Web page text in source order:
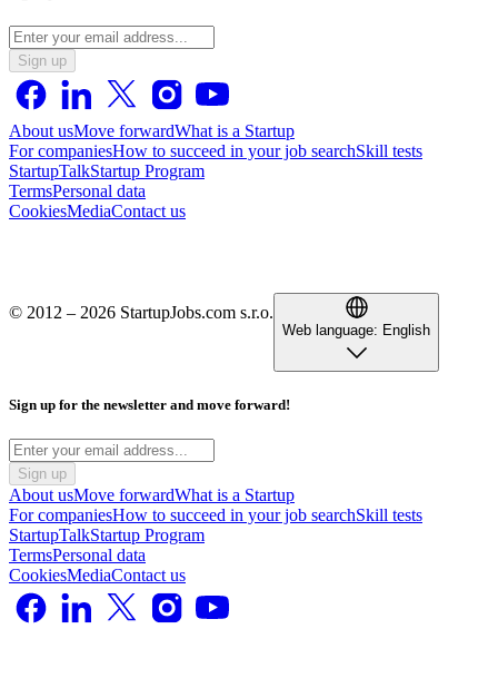
Sign up
About usMove forwardWhat is a Startup
For companiesHow to succeed in your job searchSkill tests
StartupTalkStartup Program
TermsPersonal data
CookiesMediaContact us
© 2012 – 2026 StartupJobs.com s.r.o.
Web language: English
Sign up for the newsletter and move forward!
Sign up
About usMove forwardWhat is a Startup
For companiesHow to succeed in your job searchSkill tests
StartupTalkStartup Program
TermsPersonal data
CookiesMediaContact us